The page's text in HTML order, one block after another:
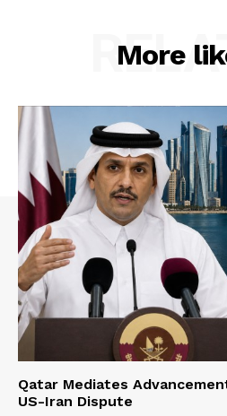
More
Qatar Mediates
US-Iran Dispute